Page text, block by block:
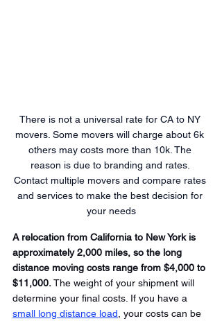
There is not a universal rate for CA to NY
movers. Some movers will charge about 6k
others may costs more than 10k. The
reason is due to branding and rates.
Contact multiple movers and compare rates
and services to make the best decision for
your needs
A relocation from California to New York is
approximately 2,000 miles, so the long
distance moving costs range from $4,000 to
$11,000. The weight of your shipment will
determine your final costs. If you have a
small long distance load , your costs can be